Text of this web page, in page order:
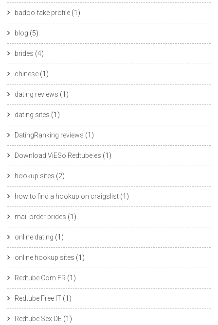
badoo fake profile (1)
blog (5)
brides (4)
chinese (1)
dating reviews (1)
dating sites (1)
DatingRanking reviews (1)
Download ViESo Redtube.es (1)
hookup sites (2)
how to find a hookup on craigslist (1)
mail order brides (1)
online dating (1)
online hookup sites (1)
Redtube Com FR (1)
Redtube Free IT (1)
Redtube Sex DE (1)